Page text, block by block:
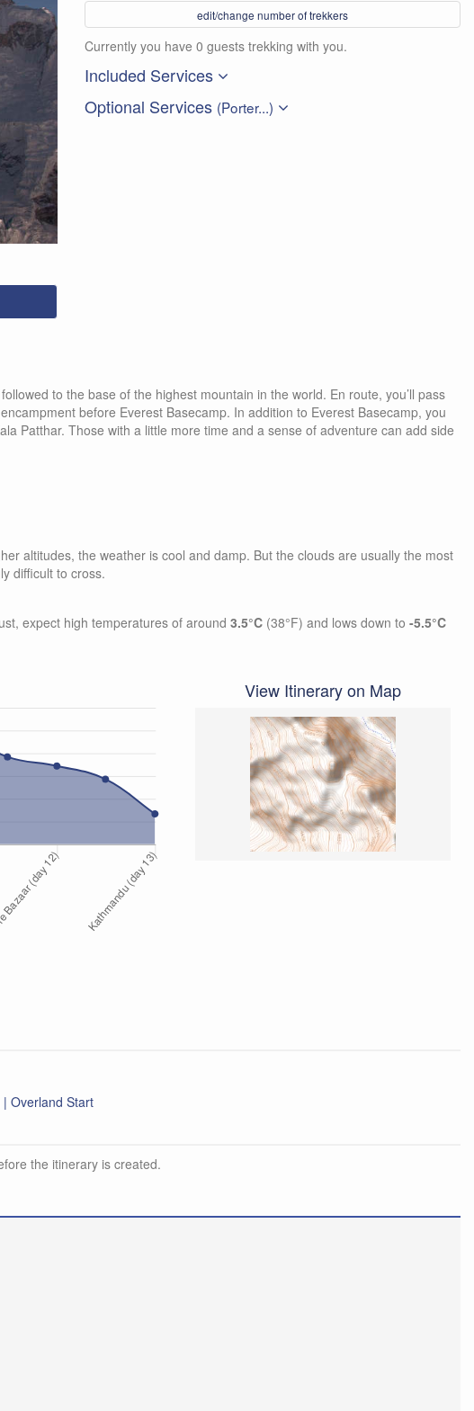
edit/change number of trekkers
Currently you have 0 guests trekking with you.
Included Services
Optional Services (Porter...)
to the base of the highest mountain in the world. En route, you’ll pass
before Everest Basecamp. In addition to Everest Basecamp, you
Patthar. Those with a little more time and a sense of adventure can add side
altitudes, the weather is cool and damp. But the clouds are usually the most
difficult to cross.
expect high temperatures of around 3.5°C (38°F) and lows down to -5.5°C
View Itinerary on Map
Phakding | Overland Start
the itinerary is created.